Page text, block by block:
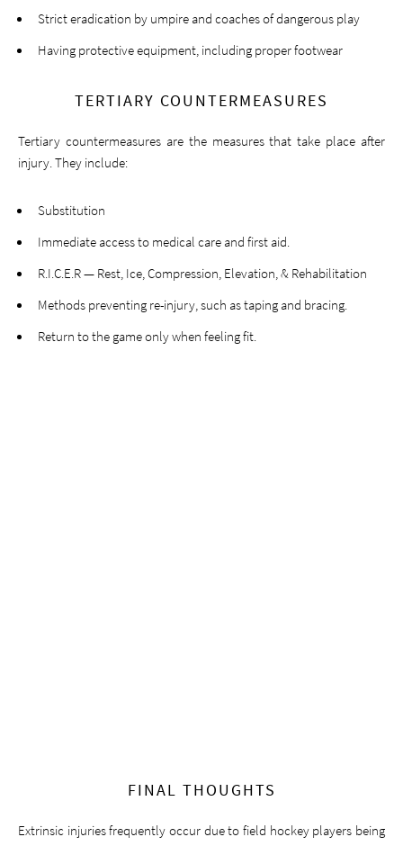
Strict eradication by umpire and coaches of dangerous play
Having protective equipment, including proper footwear
TERTIARY COUNTERMEASURES
Tertiary countermeasures are the measures that take place after
injury. They include:
Substitution
Immediate access to medical care and first aid.
R.I.C.E.R — Rest, Ice, Compression, Elevation, & Rehabilitation
Methods preventing re-injury, such as taping and bracing.
Return to the game only when feeling fit.
FINAL THOUGHTS
Extrinsic injuries frequently occur due to field hockey players being